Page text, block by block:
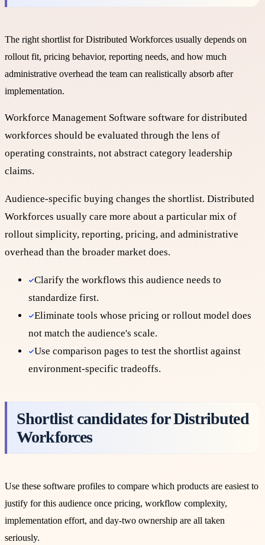
The right shortlist forDistributed Workforces usually depends on
rollout fit, pricing behavior, reporting needs, and how much
administrative overhead the team can realistically absorb after
implementation.
Workforce Management Software software for distributed
workforces should be evaluated through the lens of
operating constraints, not abstract category leadership
claims.
Audience-specific buying changes the shortlist. Distributed
Workforces usually care more about a particular mix of
rollout simplicity, reporting, pricing, and administrative
overhead than the broader market does.
Clarify the workflows this audience needs to
standardize first.
Eliminate tools whose pricing or rollout model does
not match the audience's scale.
Use comparison pages to test the shortlist against
environment-specific tradeoffs.
Shortlist candidates forDistributed
Workforces
Use these software profiles to compare which products are easiest to
justify for this audience once pricing, workflow complexity,
implementation effort, and day-two ownership are all taken
seriously.